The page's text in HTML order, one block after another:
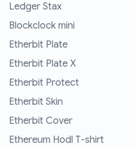
Ledger Stax
Blockclock mini
Etherbit Plate
Etherbit Plate X
Etherbit Protect
Etherbit Skin
Etherbit Cover
Ethereum Hodl T-shirt